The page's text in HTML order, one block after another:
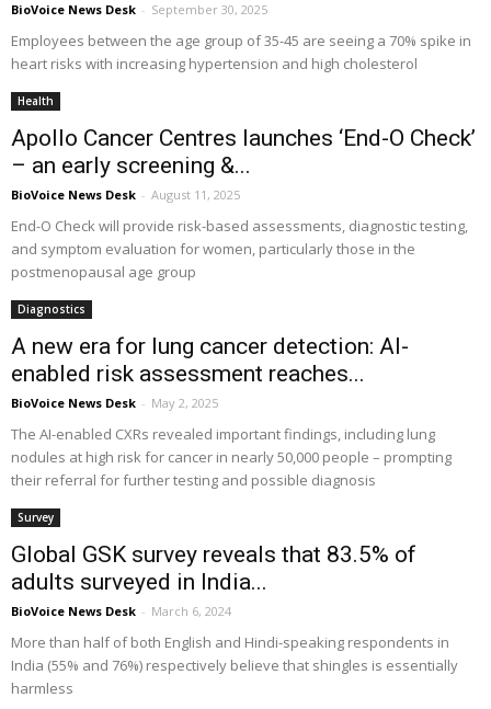
BioVoice News Desk - September 30, 2025
Employees between the age group of 35-45 are seeing a 70% spike in
heart risks with increasing hypertension and high cholesterol
Health
Apollo Cancer Centres launches ‘End-O Check’
– an early screening &...
BioVoice News Desk - August 11, 2025
End-O Check will provide risk-based assessments, diagnostic testing,
and symptom evaluation for women, particularly those in the
postmenopausal age group
Diagnostics
A new era for lung cancer detection: AI-
enabled risk assessment reaches...
BioVoice News Desk - May 2, 2025
The AI-enabled CXRs revealed important findings, including lung
nodules at high risk for cancer in nearly 50,000 people – prompting
their referral for further testing and possible diagnosis
Survey
Global GSK survey reveals that 83.5% of
adults surveyed in India...
BioVoice News Desk - March 6, 2024
More than half of both English and Hindi-speaking respondents in
India (55% and 76%) respectively believe that shingles is essentially
harmless